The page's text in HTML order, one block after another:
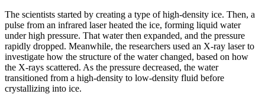
The scientists started by creating a type of high-density ice. Then, a
pulse from an infrared laser heated the ice, forming liquid water
under high pressure. That water then expanded, and the pressure
rapidly dropped. Meanwhile, the researchers used an X-ray laser to
investigate how the structure of the water changed, based on how
the X-rays scattered. As the pressure decreased, the water
transitioned from a high-density to low-density fluid before
crystallizing into ice.